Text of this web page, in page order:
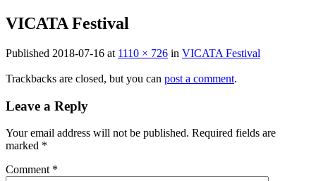
VICATA Festival
Published 2018-07-16 at 1110 × 726 in VICATA Festival
Trackbacks are closed, but you can post a comment.
Leave a Reply
Your email address will not be published. Required fields are
marked *
Comment *